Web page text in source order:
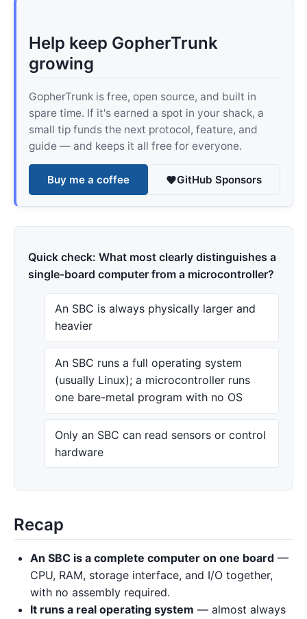
Help keep GopherTrunk
growing
GopherTrunk is free, open source, and built in
spare time. If it's earned a spot in your shack, a
small tip funds the next protocol, feature, and
guide — and keeps it all free for everyone.
Buy me a coffee GitHub Sponsors
Quick check: What most clearly distinguishes a
single-board computer from a microcontroller?
An SBC is always physically larger and
heavier
An SBC runs a full operating system
(usually Linux); a microcontroller runs
one bare-metal program with no OS
Only an SBC can read sensors or control
hardware
Recap
An SBC is a complete computer on one board —
CPU, RAM, storage interface, and I/O together,
with no assembly required.
It runs a real operating system — almost always